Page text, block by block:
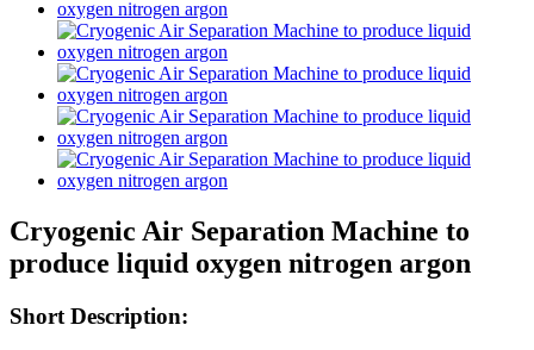
Cryogenic Air Separation Machine to
produce liquid oxygen nitrogen argon
Short Description: